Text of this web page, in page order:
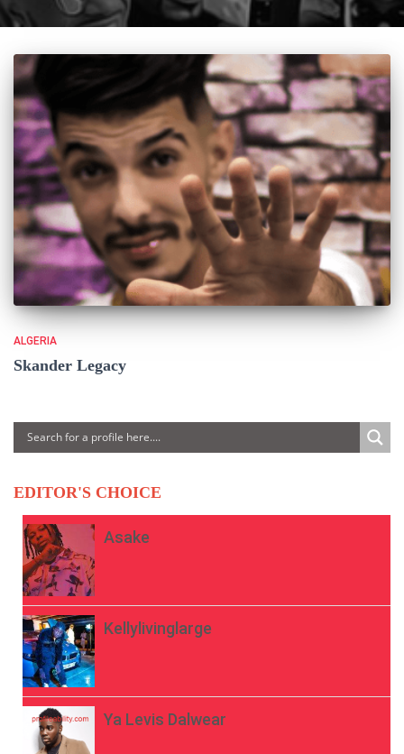
ALGERIA
Skander Legacy
EDITOR'S CHOICE
Asake
Kellylivinglarge
Ya Levis Dalwear